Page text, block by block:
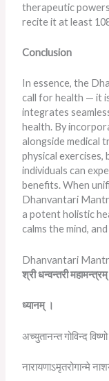
therapeutic
recite it at least
Conclusion
In essence, the
call for health — it
integrates
health. By
alongside medical
physical
individuals can
benefits. When
Dhanvantari
a potent holistic
calms the mind,
Dhanvantari
श्रीधन्वन्तरीमहामन्त्रम्
ध्यानम् ।
अच्युतानन्त गोविन्द विष्णो
नारायणाऽमृतरोगान्मे